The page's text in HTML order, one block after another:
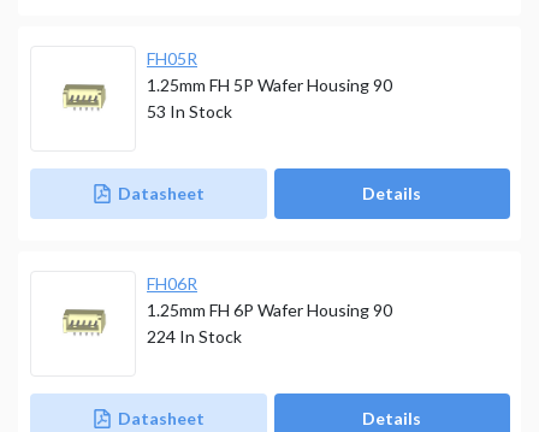
FH05R
1.25mm FH 5P Wafer Housing 90
Datasheet Details
53 In Stock
FH06R
1.25mm FH 6P Wafer Housing 90
Datasheet Details
224 In Stock